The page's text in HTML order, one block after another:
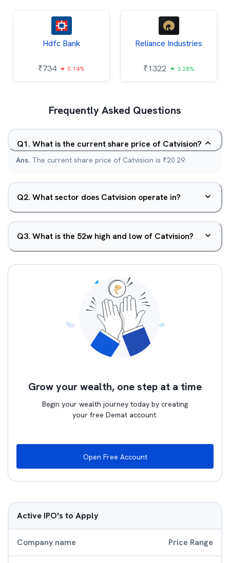
Hdfc Bank
₹734 0.14%
Reliance Industries
₹1322 3.28%
Frequently Asked Questions
Q1. What is the current share price of Catvision?
Ans. The current share price of Catvision is ₹20.29.
Q2. What sector does Catvision operate in?
Q3. What is the 52w high and low of Catvision?
Grow your wealth, one step at a time
Begin your wealth journey today by creating
your free Demat account.
Open Free Account
Active IPO's to Apply
Company name Price Range